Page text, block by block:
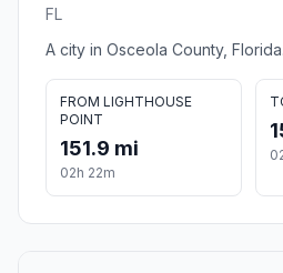
FL
A city in Osceola County, Florida.
FROM LIGHTHOUSE
POINT
151.9 mi
02h 22m